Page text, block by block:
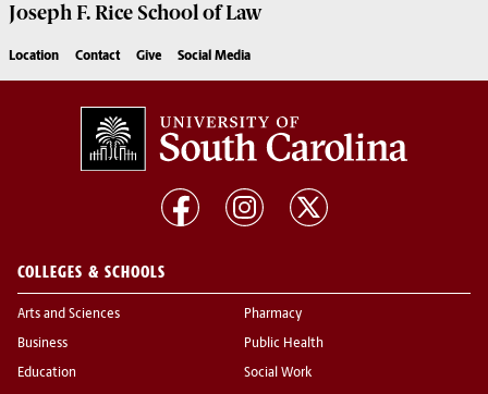
Joseph F. Rice School of Law
Location Contact Give Social Media
COLLEGES & SCHOOLS
Arts and Sciences
Business
Education
Pharmacy
Public Health
Social Work